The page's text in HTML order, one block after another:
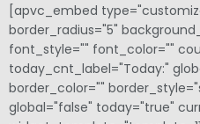
[apvc_embed
border_radius="5"
font_style="" font_color=""
today_cnt_label="Today:"
border_color=""
global="false" today="true"